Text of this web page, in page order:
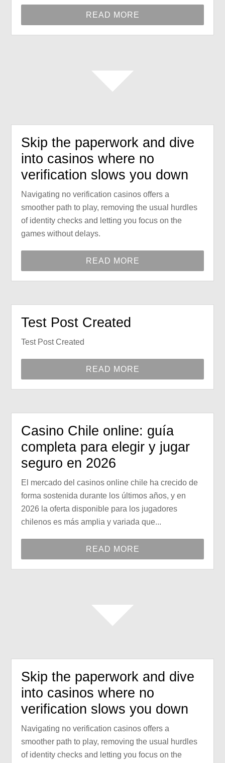
READ MORE
Skip the paperwork and dive
into casinos where no
verification slows you down
Navigating no verification casinos offers a
smoother path to play, removing the usual hurdles
of identity checks and letting you focus on the
games without delays.
READ MORE
Test Post Created
Test Post Created
READ MORE
Casino Chile online: guía
completa para elegir y jugar
seguro en 2026
El mercado del casinos online chile ha crecido de
forma sostenida durante los últimos años, y en
2026 la oferta disponible para los jugadores
chilenos es más amplia y variada que...
READ MORE
Skip the paperwork and dive
into casinos where no
verification slows you down
Navigating no verification casinos offers a
smoother path to play, removing the usual hurdles
of identity checks and letting you focus on the